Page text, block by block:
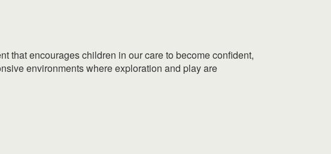
that encourages children in our care to become confident,
environments where exploration and play are